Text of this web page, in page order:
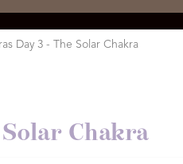
Day 3 - The Solar Chakra
Chakra